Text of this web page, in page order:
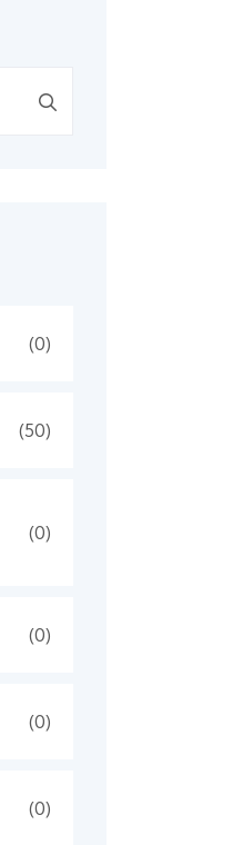
(0)
(50)
(0)
(0)
(0)
(0)